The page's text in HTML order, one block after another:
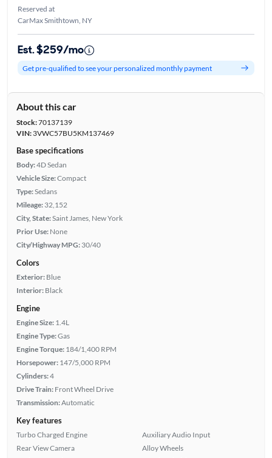
Reserved at
CarMax Smithtown, NY
Est. $259/mo
Get pre-qualified to see your personalized monthly payment
About this car
Stock:70137139
VIN:3VWC57BU5KM137469
Base specifications
Body:4D Sedan
Vehicle Size:Compact
Type:Sedans
Mileage: 32,152
City, State:Saint James, New York
Prior Use: None
City/Highway MPG: 30/40
Colors
Exterior: Blue
Interior: Black
Engine
Engine Size: 1.4L
Engine Type:Gas
Engine Torque: 184/1,400 RPM
Horsepower: 147/5,000 RPM
Cylinders:4
Drive Train: Front Wheel Drive
Transmission:Automatic
Key features
Turbo Charged Engine
Rear View Camera
Auxiliary Audio Input
Alloy Wheels